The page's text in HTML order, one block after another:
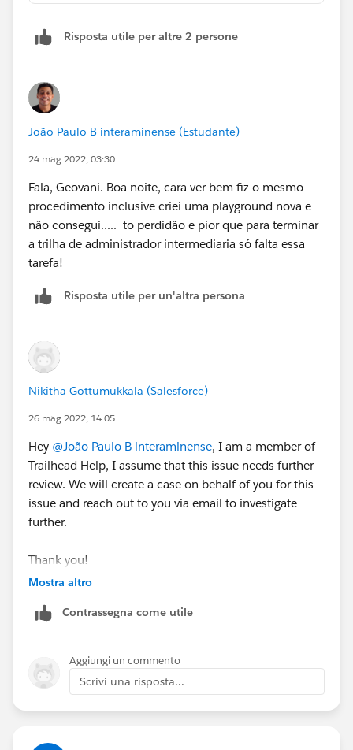
Risposta utile per altre 2 persone
João Paulo B interaminense (Estudante)
24 mag 2022, 03:30
Fala, Geovani. Boa noite, cara ver bem fiz o mesmo
procedimento inclusive criei uma playground nova e
não consegui..... to perdidão e pior que para terminar
a trilha de administrador intermediaria só falta essa
tarefa!
Risposta utile per un'altra persona
Nikitha Gottumukkala (Salesforce)
26 mag 2022, 14:05
Hey @João Paulo B interaminense, I am a member of
Trailhead Help, I assume that this issue needs further
review. We will create a case on behalf of you for this
issue and reach out to you via email to investigate
further.
Thank you!
Mostra altro
Contrassegna come utile
Aggiungi un commento
Scrivi una risposta...